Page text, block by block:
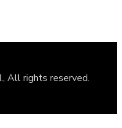
All rights reserved.